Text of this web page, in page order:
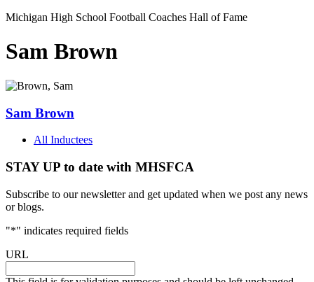
Michigan High School Football Coaches Hall of Fame
Sam Brown
Sam Brown
All Inductees
STAY UP to date with MHSFCA
Subscribe to our newsletter and get updated when we post any news
or blogs.
"*" indicates required fields
URL